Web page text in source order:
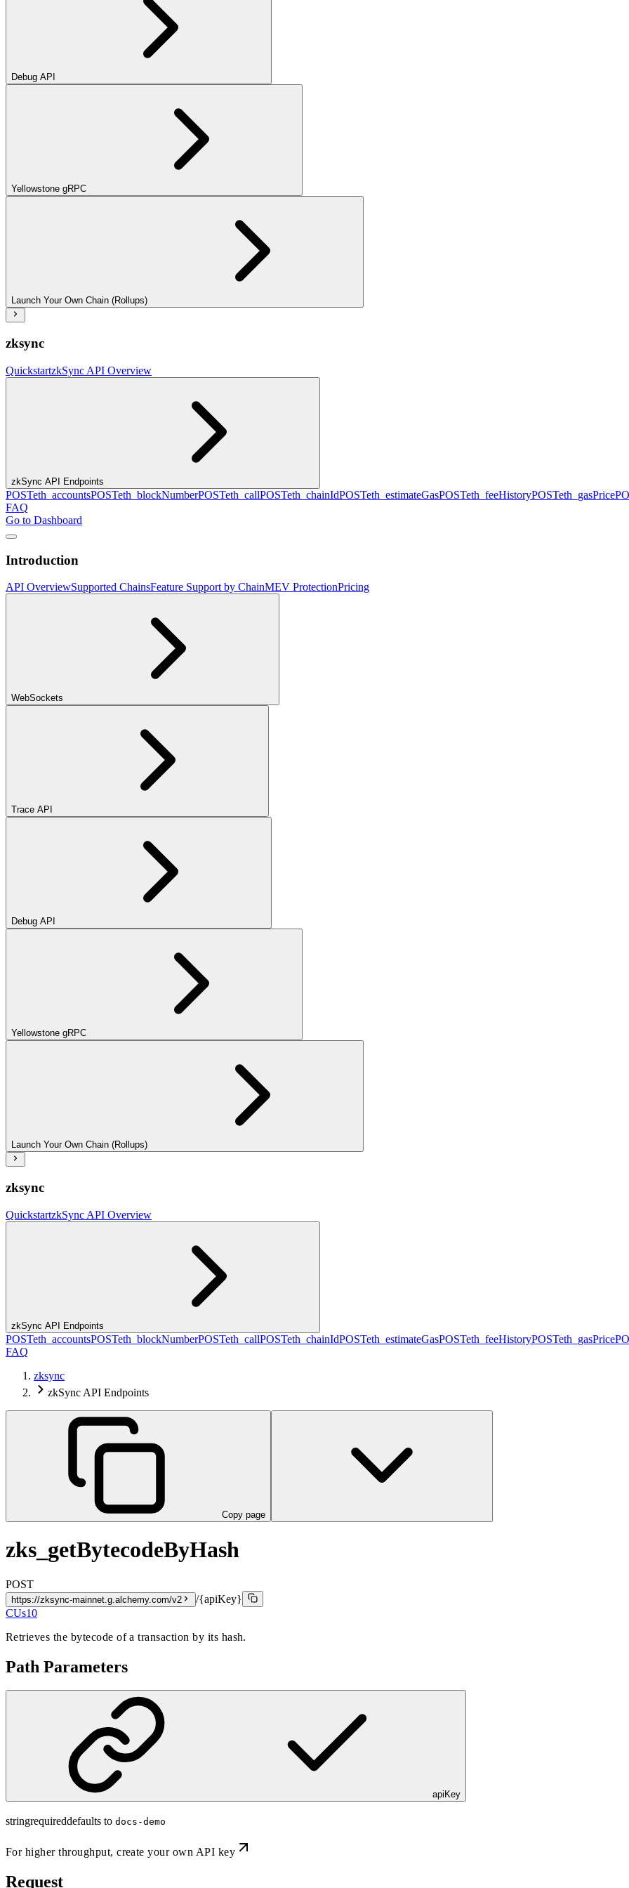
Debug API
Yellowstone gRPC
Launch Your Own Chain (Rollups)
zksync
QuickstartzkSync API Overview
zkSync API Endpoints
POSTeth_accountsPOSTeth_blockNumberPOSTeth_callPOSTeth_chainIdPOSTeth_estimateGasPOSTeth_feeHistoryPOSTeth_gasPrice
FAQ
Go to Dashboard
Introduction
API OverviewSupported ChainsFeature Support by ChainMEV ProtectionPricing
WebSockets
Trace API
Debug API
Yellowstone gRPC
Launch Your Own Chain (Rollups)
zksync
QuickstartzkSync API Overview
zkSync API Endpoints
POSTeth_accountsPOSTeth_blockNumberPOSTeth_callPOSTeth_chainIdPOSTeth_estimateGasPOSTeth_feeHistoryPOSTeth_gasPrice
FAQ
zksync
zkSync API Endpoints
Copy page
zks_getBytecodeByHash
POST
https://zksync-mainnet.g.alchemy.com/v2
/{apiKey}
CUs10
Retrieves the bytecode of a transaction by its hash.
Path Parameters
apiKey
stringrequireddefaults to docs-demo
For higher throughput,create your own API key
Request